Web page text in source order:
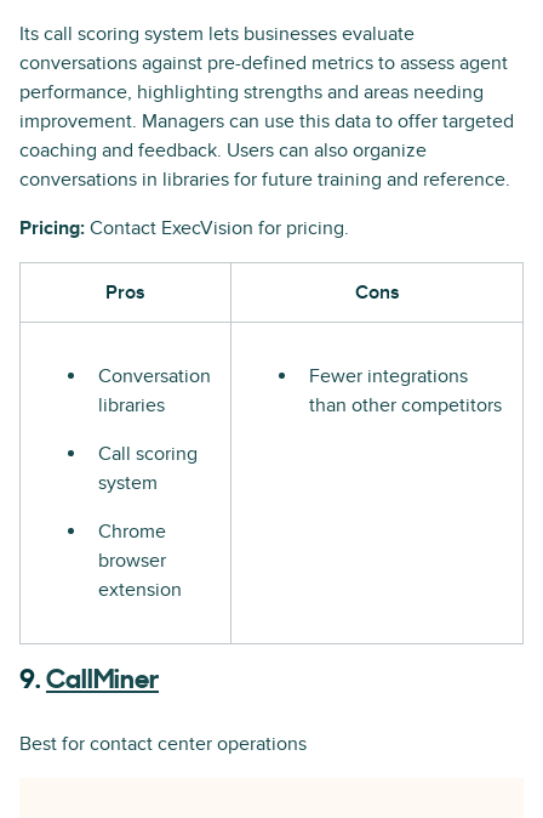
Its call scoring system lets businesses evaluate
conversations against pre-defined metrics to assess agent
performance, highlighting strengths and areas needing
improvement. Managers can use this data to offer targeted
coaching and feedback. Users can also organize
conversations in libraries for future training and reference.
Pricing: Contact ExecVision for pricing.
Pros Cons
Conversation
libraries
Call scoring
system
Chrome
browser
extension
Fewer integrations
than other competitors
9. CallMiner
Best for contact center operations